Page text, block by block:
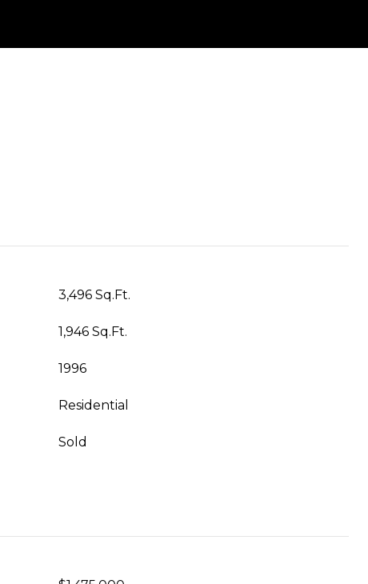
3,496 Sq.Ft.
1,946 Sq.Ft.
1996
Residential
Sold